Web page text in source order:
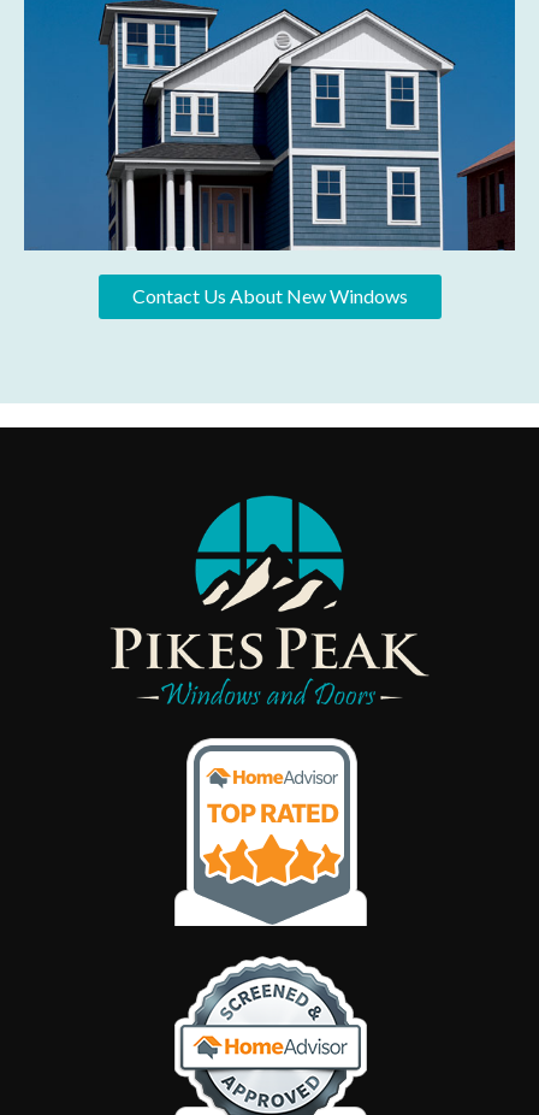
Contact Us About New Windows